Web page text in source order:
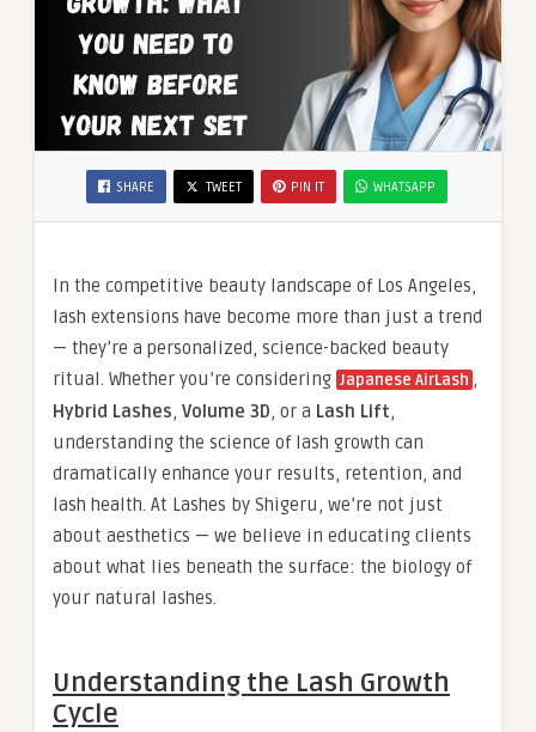
SHARE TWEET PIN IT WHATSAPP
In the competitive beauty landscape of Los Angeles,
lash extensions have become more than just a trend
— they’re a personalized, science-backed beauty
ritual. Whether you’re considering Japanese AirLash ,
Hybrid Lashes, Volume 3D, or a Lash Lift,
understanding the science of lash growth can
dramatically enhance your results, retention, and
lash health. At Lashes by Shigeru, we’re not just
about aesthetics — we believe in educating clients
about what lies beneath the surface: the biology of
your natural lashes.
Understanding the Lash Growth
Cycle